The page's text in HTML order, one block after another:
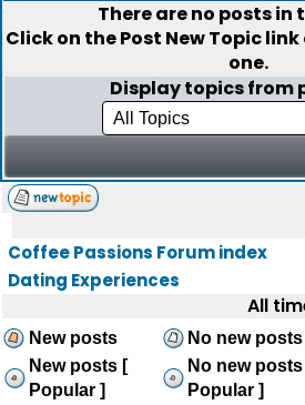
There are no posts in
Click on thePost New Topiclink
one.
Display topics from
Coffee Passions Forum index
Dating Experiences
All
New posts No new posts
New posts [
Popular ]
No new
Popular ]